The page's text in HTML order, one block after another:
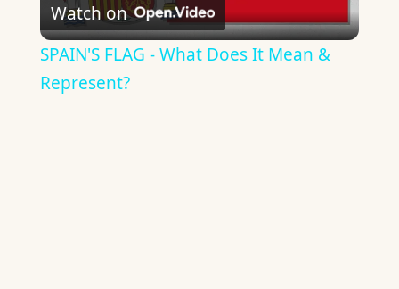
Video
Watch on
SPAIN'S FLAG - What Does It Mean &
Represent?